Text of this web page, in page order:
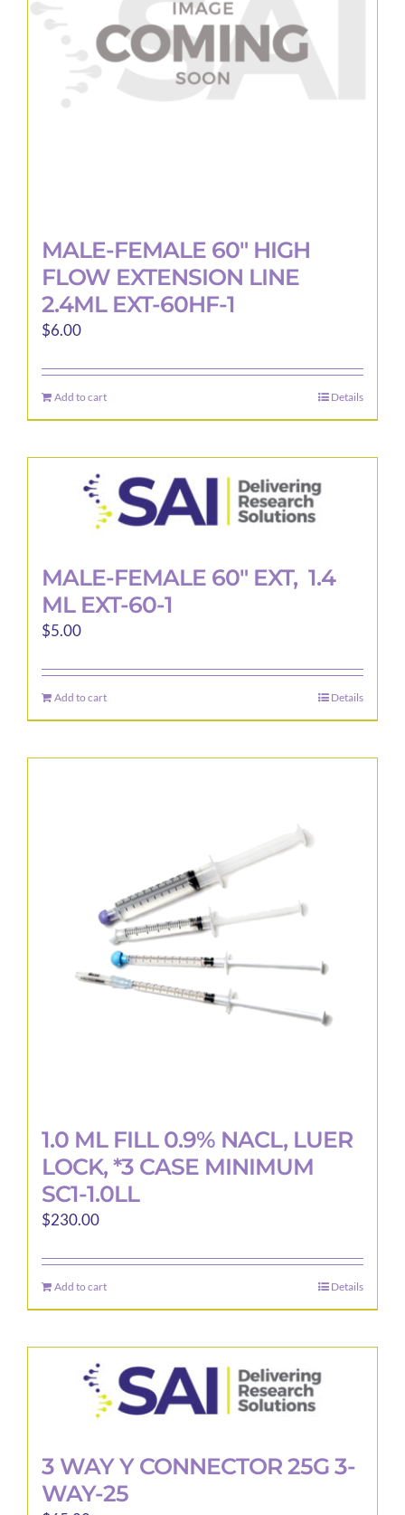
MALE-FEMALE 60″ HIGH
FLOW EXTENSION LINE
2.4ML EXT-60HF-1
$6.00
Add to cart Details
MALE-FEMALE 60″ EXT, 1.4
ML EXT-60-1
$5.00
Add to cart Details
1.0 ML FILL 0.9% NACL, LUER
LOCK, *3 CASE MINIMUM
SC1-1.0LL
$230.00
Add to cart Details
3 WAY Y CONNECTOR 25G 3-
WAY-25